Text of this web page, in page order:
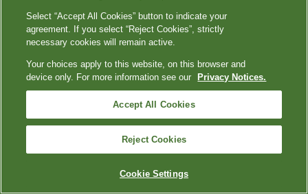
immunoassay for Alzheimer disease pathology.
Neurol. 2024;81(3):255-263.
doi:10.1001/jamaneurol.2023.5319
American Cancer Society. Key statistics for colorectal
cancer screening. January 29, 2024. Accessed April 23,
2024.https://www.cancer.org/cancer/types/colon-rectal-
cancer/about/key-statistics.html
NIH National Cancer Institute. Cancer trends progress
report. Colorectal cancer screening. March 2024.
Select “Accept All Cookies” button to indicate your
agreement. If you select “Reject Cookies”, strictly
necessary cookies will remain active.
Your choices apply to this website, on this browser and
device only. For more information see our
Privacy Notices.
Accept All Cookies
Reject Cookies
Cookie Settings